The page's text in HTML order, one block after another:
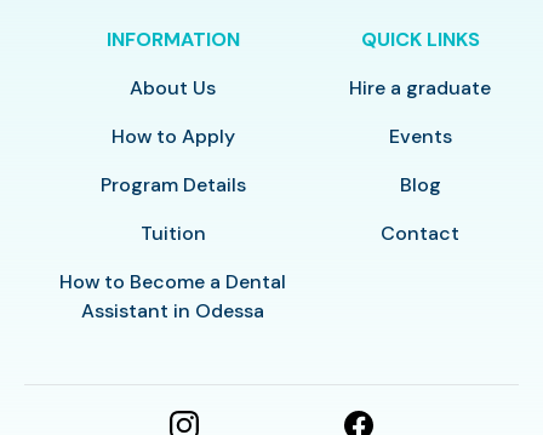
INFORMATION
About Us
How to Apply
Program Details
Tuition
How to Become a Dental
Assistant in Odessa
QUICK LINKS
Hire a graduate
Events
Blog
Contact